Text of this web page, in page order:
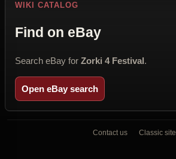
WIKI CATALOG
Find on eBay
Search eBay for Zorki 4 Festival.
Open eBay search
Contact us Classic site